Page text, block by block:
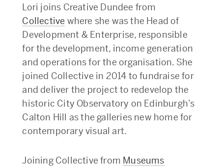
Lori joins Creative Dundee from
Collective where she was the Head of
Development & Enterprise, responsible
for the development, income generation
and operations for the organisation. She
joined Collective in 2014 to fundraise for
and deliver the project to redevelop the
historic City Observatory on Edinburgh’s
Calton Hill as the galleries new home for
contemporary visual art.
Joining Collective from Museums